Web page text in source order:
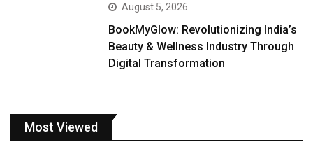
August 5, 2026
BookMyGlow: Revolutionizing India’s
Beauty & Wellness Industry Through
Digital Transformation
Most Viewed